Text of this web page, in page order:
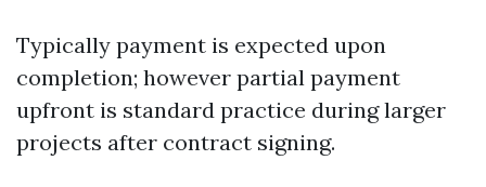
Typically payment is expected upon
completion; however partial payment
upfront is standard practice during larger
projects after contract signing.